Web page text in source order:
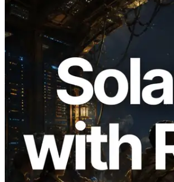
2026.08.05
ERPC Expands Solana
with Ping Measurement
Regions — Validators
Also Launched